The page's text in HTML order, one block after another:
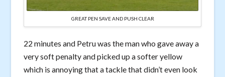
GREAT PEN SAVE AND PUSH CLEAR
22 minutes and Petru was the man who gave away a
very soft penalty and picked up a softer yellow
which is annoying that a tackle that didn’t even look